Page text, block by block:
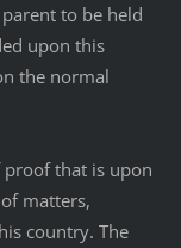
to be held
upon this
the normal
proof that is upon
matters,
country. The